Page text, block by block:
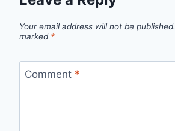
Your email address will not be published.
marked *
Comment *